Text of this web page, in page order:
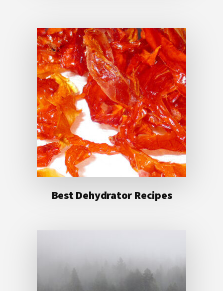
Best Dehydrator Recipes